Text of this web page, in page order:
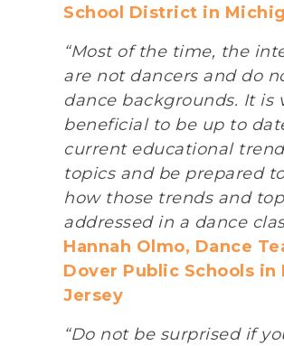
School District in
“Most of the time, the
are not dancers and do
dance backgrounds. It is
beneficial to be up to
current educational
topics and be prepared
how those trends and
addressed in a dance
Hannah Olmo, Dance
Dover Public Schools in
Jersey
“Do not be surprised if